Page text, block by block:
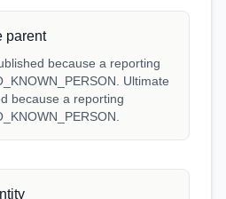
parent
because a reporting
Ultimate
because a reporting